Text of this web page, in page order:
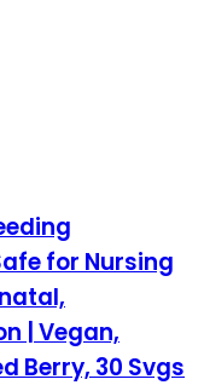
for Nursing
| Vegan,
Berry, 30 Svgs